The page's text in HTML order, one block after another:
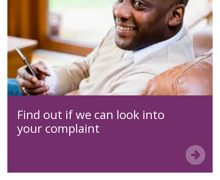
Find out if we can look into
your complaint